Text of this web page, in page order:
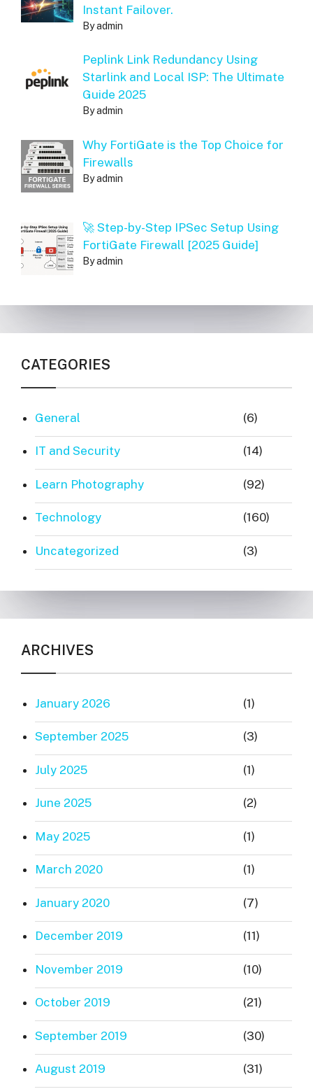
Instant Failover.
By admin
Peplink Link Redundancy Using
Starlink and Local ISP: The Ultimate
Guide 2025
By admin
Why FortiGate is the Top Choice for
Firewalls
By admin
🚀 Step-by-Step IPSec Setup Using
FortiGate Firewall [2025 Guide]
By admin
CATEGORIES
General (6)
IT and Security (14)
Learn Photography (92)
Technology (160)
Uncategorized (3)
ARCHIVES
January 2026 (1)
September 2025 (3)
July 2025 (1)
June 2025 (2)
May 2025 (1)
March 2020 (1)
January 2020 (7)
December 2019 (11)
November 2019 (10)
October 2019 (21)
September 2019 (30)
August 2019 (31)